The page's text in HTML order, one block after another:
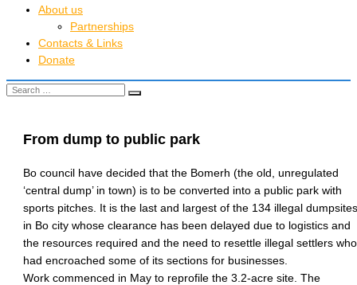
About us
Partnerships
Contacts & Links
Donate
Search for:
From dump to public park
Bo council have decided that the Bomerh (the old, unregulated
‘central dump’ in town) is to be converted into a public park with
sports pitches. It is the last and largest of the 134 illegal dumpsites
in Bo city whose clearance has been delayed due to logistics and
the resources required and the need to resettle illegal settlers who
had encroached some of its sections for businesses.
Work commenced in May to reprofile the 3.2-acre site. The